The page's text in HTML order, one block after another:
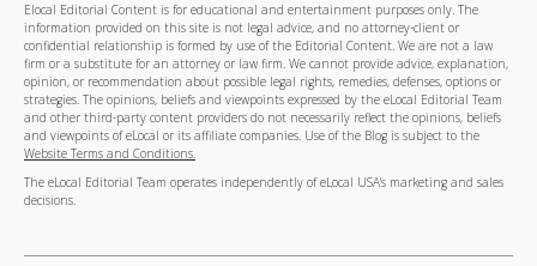
Elocal Editorial Content is for educational and entertainment purposes only. The
information provided on this site is not legal advice, and no attorney-client or
confidential relationship is formed by use of the Editorial Content. We are not a law
firm or a substitute for an attorney or law firm. We cannot provide advice, explanation,
opinion, or recommendation about possible legal rights, remedies, defenses, options or
strategies. The opinions, beliefs and viewpoints expressed by the eLocal Editorial Team
and other third-party content providers do not necessarily reflect the opinions, beliefs
and viewpoints of eLocal or its affiliate companies. Use of the Blog is subject to the
Website Terms and Conditions.
The eLocal Editorial Team operates independently of eLocal USA's marketing and sales
decisions.